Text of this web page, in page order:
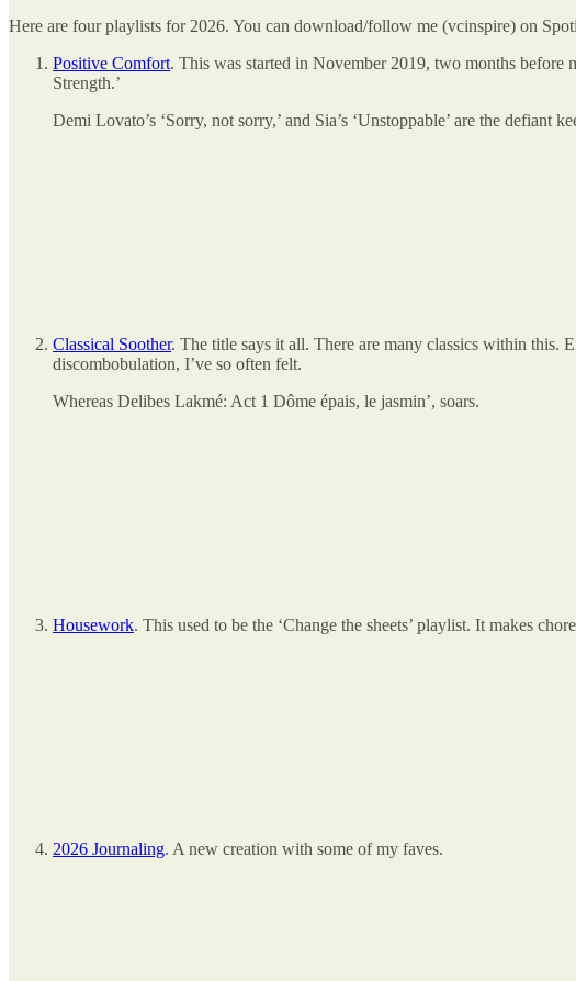
Here are four playlists for 2026. You can download/follow me (vcinspire) on
Positive Comfort. This was started in November 2019, two months
Strength.’
Demi Lovato’s ‘Sorry, not sorry,’ and Sia’s ‘Unstoppable’ are the defiant
Classical Soother. The title says it all. There are many classics within this.
discombobulation, I’ve so often felt.
Whereas Delibes Lakmé: Act 1 Dôme épais, le jasmin’, soars.
Housework. This used to be the ‘Change the sheets’ playlist. It makes
2026 Journaling. A new creation with some of my faves.